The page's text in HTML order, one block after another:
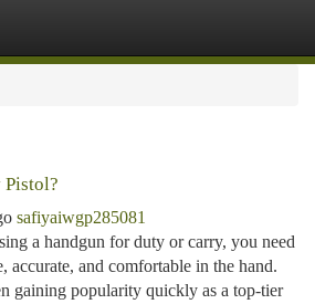
safiyaiwgp285081
a handgun for duty or carry, you need
accurate, and comfortable in the hand.
gaining popularity quickly as a top-tier